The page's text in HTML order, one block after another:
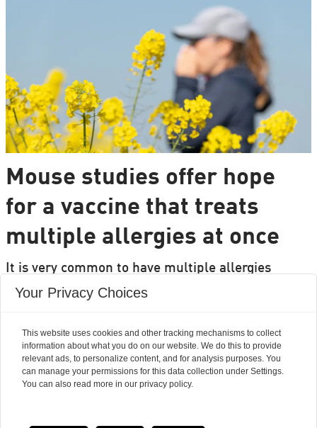
Mouse studies offer hope
for a vaccine that treats
multiple allergies at once
It is very common to have multiple allergies
interacting, such as pollen and various foods, but
Your Privacy Choices
This website uses cookies and other tracking mechanisms to collect
information about what you do on our website. We do this to provide
relevant ads, to personalize content, and for analysis purposes. You
can manage your permissions for this data collection under Settings.
You can also read more in our privacy policy.